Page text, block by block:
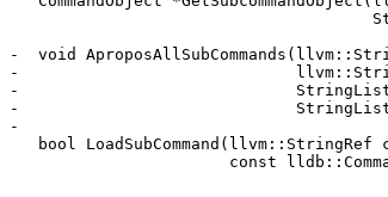
-  void
-
-                             StringList
-                             StringList
-